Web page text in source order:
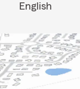
English